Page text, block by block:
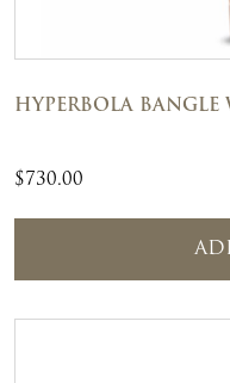
HYPERBOLA BANGLE
$ 730.00